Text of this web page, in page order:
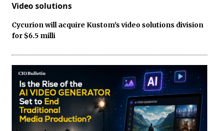
Video solutions
Cycurion will acquire Kustom's video solutions division
for $6.5 milli